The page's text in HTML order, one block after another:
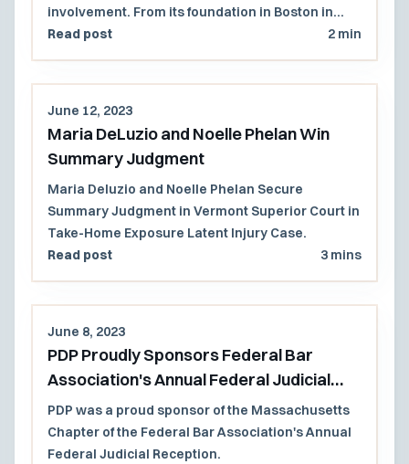
involvement. From its foundation in Boston in
1998 to its growth into a majority women-owned
law firm with a presence across multiple states,
on milestones and looking forward to continued
partnerships.
Read post 2 min
June 12, 2023
Maria DeLuzio and Noelle Phelan Win
Summary Judgment
Maria Deluzio and Noelle Phelan Secure
Summary Judgment in Vermont Superior Court in
Take-Home Exposure Latent Injury Case.
Read post
3 mins
June 8, 2023
PDP Proudly Sponsors Federal Bar
Association's Annual Federal Judicial
Reception
PDP was a proud sponsor of the Massachusetts
Chapter of the Federal Bar Association's Annual
Federal Judicial Reception.